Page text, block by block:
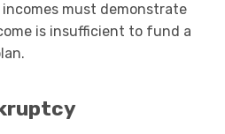
must demonstrate
is insufficient to fund a